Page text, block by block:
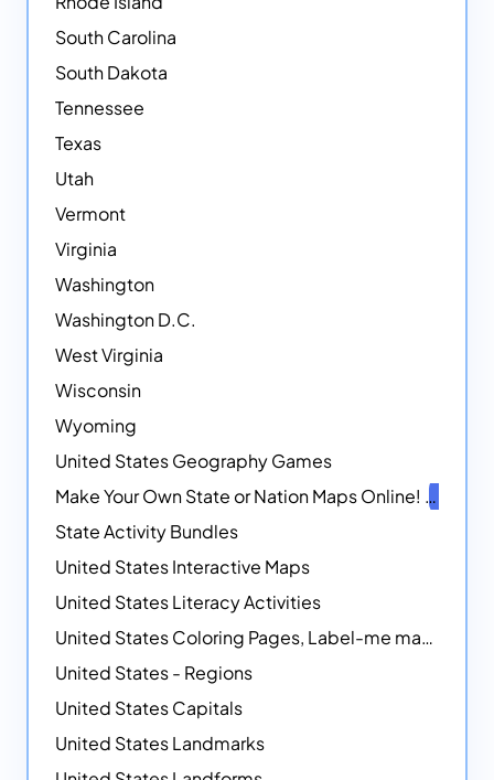
South Carolina
South Dakota
Tennessee
Texas
Utah
Vermont
Virginia
Washington
Washington D.C.
West Virginia
Wisconsin
Wyoming
United States Geography Games
Make Your Own State or Nation Maps Online!
State Activity Bundles
United States Interactive Maps
United States Literacy Activities
United States Coloring Pages, Label-me maps, Flags and More!
United States - Regions
United States Capitals
United States Landmarks